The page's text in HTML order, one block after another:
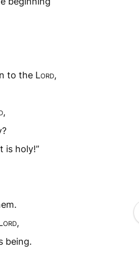
to the Lord,
,
is holy!”
ord,
being.